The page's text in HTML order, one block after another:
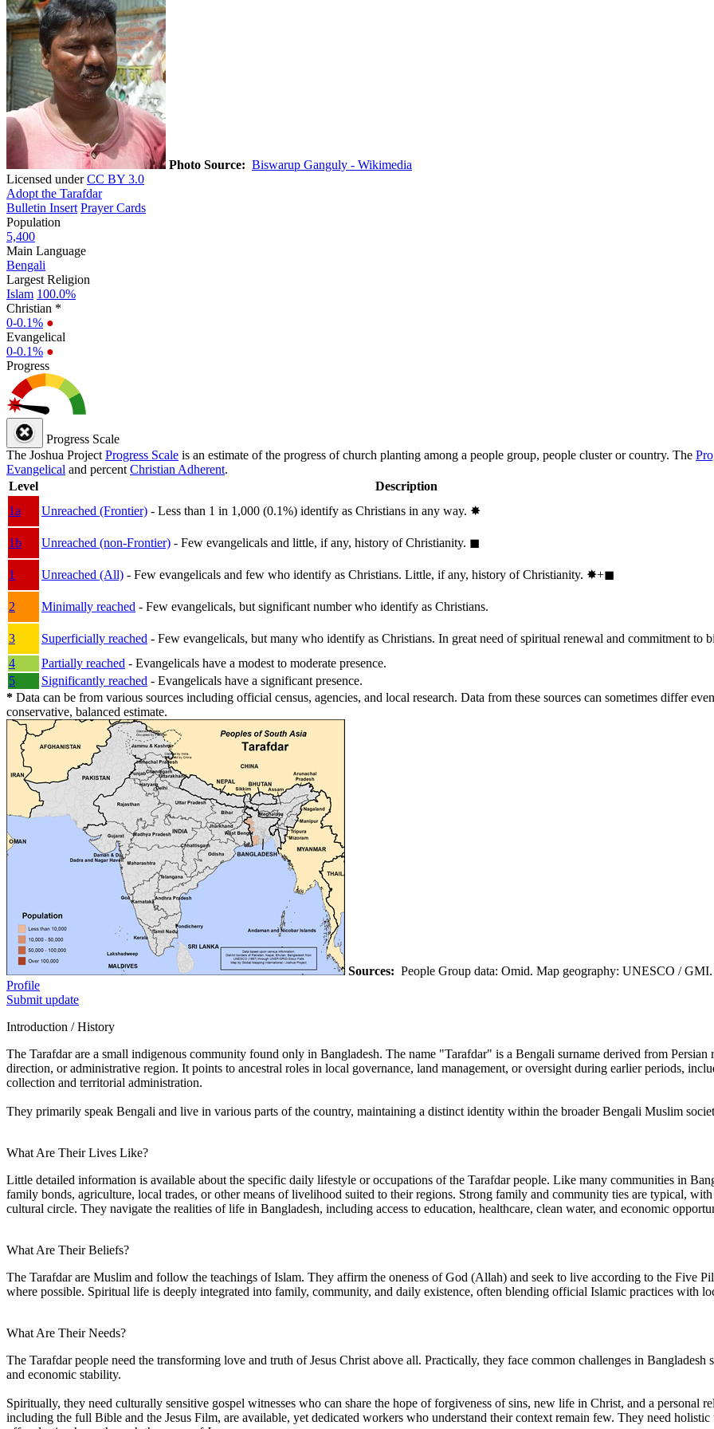
Photo Source: Biswarup Ganguly - Wikimedia
Licensed underCC BY 3.0
Adopt the Tarafdar
Bulletin Insert Prayer Cards
Population
5,400
Main Language
Bengali
Largest Religion
Islam 100.0%
Christian *
0-0.1% ●
Evangelical
0-0.1% ●
Progress
Progress Scale
The Joshua Project Progress Scale is an estimate of the progress of church planting among a people group, people cluster or country. The
Evangelical and percent Christian Adherent.
Level
Description
1a
Unreached (Frontier) - Less than 1 in 1,000 (0.1%) identify as Christians in any way. ✸︎
1b Unreached (non-Frontier) - Few evangelicals and little, if any, history of Christianity. ◼︎
1 Unreached (All) - Few evangelicals and few who identify as Christians. Little, if any, history of Christianity. ✸︎+◼︎
2 Minimally reached - Few evangelicals, but significant number who identify as Christians.
3 Superficially reached - Few evangelicals, but many who identify as Christians. In great need of spiritual renewal and commitment to
4
Partially reached - Evangelicals have a modest to moderate presence.
5
Significantly reached - Evangelicals have a significant presence.
* Data can be from various sources including official census, agencies, and local research. Data from these sources can sometimes differ
conservative, balanced estimate.
Sources: People Group data: Omid. Map geography: UNESCO /
Profile
Submit update
Introduction / History
The Tarafdar are a small indigenous community found only in Bangladesh. The name "Tarafdar" is a Bengali surname derived from
direction, or administrative region. It points to ancestral roles in local governance, land management, or oversight during earlier periods,
collection and territorial administration.
They primarily speak Bengali and live in various parts of the country, maintaining a distinct identity within the broader Bengali Muslim
What Are Their Lives Like?
Little detailed information is available about the specific daily lifestyle or occupations of the Tarafdar people. Like many communities in
family bonds, agriculture, local trades, or other means of livelihood suited to their regions. Strong family and community ties are typical,
cultural circle. They navigate the realities of life in Bangladesh, including access to education, healthcare, clean water, and economic
What Are Their Beliefs?
The Tarafdar are Muslim and follow the teachings of Islam. They affirm the oneness of God (Allah) and seek to live according to the Five
where possible. Spiritual life is deeply integrated into family, community, and daily existence, often blending official Islamic practices with
What Are Their Needs?
The Tarafdar people need the transforming love and truth of Jesus Christ above all. Practically, they face common challenges in Bangladesh
and economic stability.
Spiritually, they need culturally sensitive gospel witnesses who can share the hope of forgiveness of sins, new life in Christ, and a personal
including the full Bible and the Jesus Film, are available, yet dedicated workers who understand their context remain few. They need